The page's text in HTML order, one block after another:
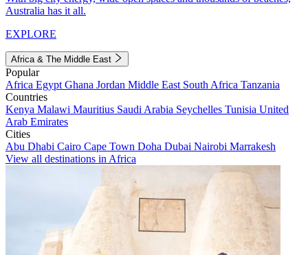
Australia has it all.
EXPLORE
Africa & The Middle East
Popular
Africa Egypt Ghana Jordan Middle East South Africa Tanzania
Countries
Kenya Malawi Mauritius Saudi Arabia Seychelles Tunisia United
Arab Emirates
Cities
Abu Dhabi Cairo Cape Town Doha Dubai Nairobi Marrakesh
View all destinations in Africa